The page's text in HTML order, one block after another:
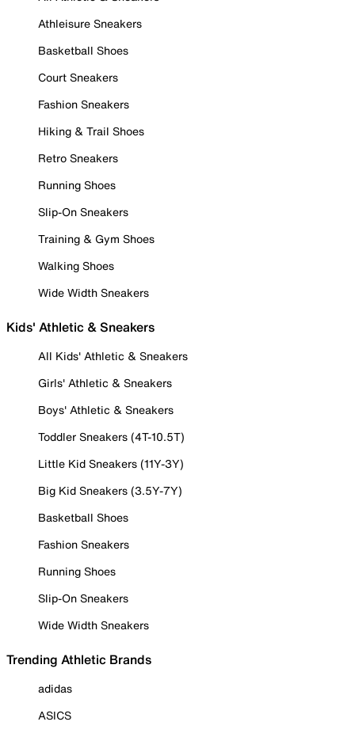
Athleisure Sneakers
Basketball Shoes
Court Sneakers
Fashion Sneakers
Hiking & Trail Shoes
Retro Sneakers
Running Shoes
Slip-On Sneakers
Training & Gym Shoes
Walking Shoes
Wide Width Sneakers
Kids' Athletic & Sneakers
All Kids' Athletic & Sneakers
Girls' Athletic & Sneakers
Boys' Athletic & Sneakers
Toddler Sneakers (4T-10.5T)
Little Kid Sneakers (11Y-3Y)
Big Kid Sneakers (3.5Y-7Y)
Basketball Shoes
Fashion Sneakers
Running Shoes
Slip-On Sneakers
Wide Width Sneakers
Trending Athletic Brands
adidas
ASICS